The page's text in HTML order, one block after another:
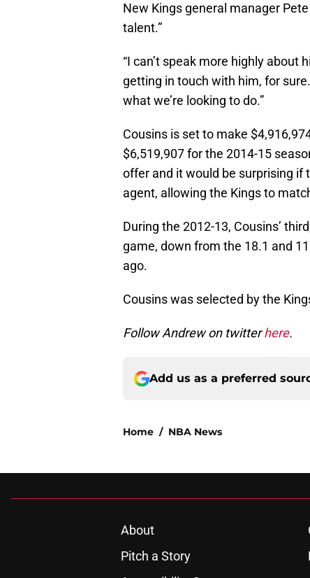
New Kings general manager
talent.”
“I can’t speak more highly about
getting in touch with him, for
what we’re looking to do.”
Cousins is set to make
$6,519,907 for the 2014-15
offer and it would be surprising if
agent, allowing the Kings to
During the 2012-13, Cousins’
game, down from the 18.1 and
ago.
Cousins was selected by the
Follow Andrew on twitterhere.
Add us as a preferred
Home / NBA News
About
Pitch a Story